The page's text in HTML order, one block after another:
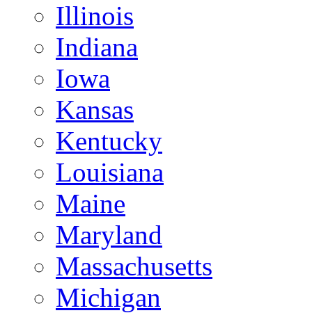
Illinois
Indiana
Iowa
Kansas
Kentucky
Louisiana
Maine
Maryland
Massachusetts
Michigan